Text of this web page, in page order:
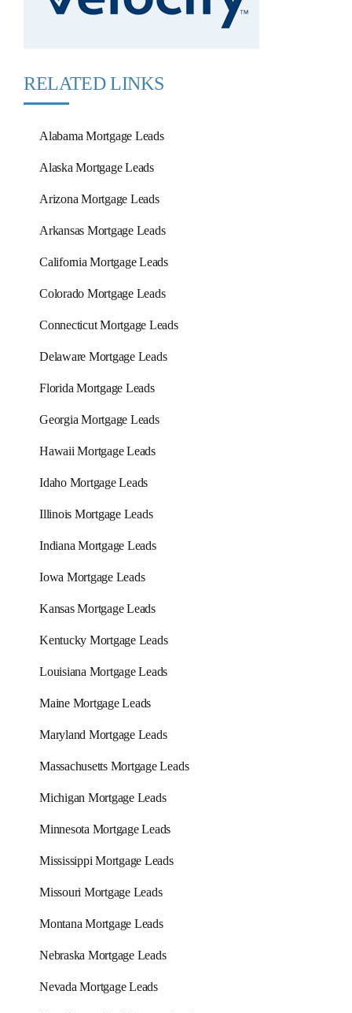
RELATED LINKS
Alabama Mortgage Leads
Alaska Mortgage Leads
Arizona Mortgage Leads
Arkansas Mortgage Leads
California Mortgage Leads
Colorado Mortgage Leads
Connecticut Mortgage Leads
Delaware Mortgage Leads
Florida Mortgage Leads
Georgia Mortgage Leads
Hawaii Mortgage Leads
Idaho Mortgage Leads
Illinois Mortgage Leads
Indiana Mortgage Leads
Iowa Mortgage Leads
Kansas Mortgage Leads
Kentucky Mortgage Leads
Louisiana Mortgage Leads
Maine Mortgage Leads
Maryland Mortgage Leads
Massachusetts Mortgage Leads
Michigan Mortgage Leads
Minnesota Mortgage Leads
Mississippi Mortgage Leads
Missouri Mortgage Leads
Montana Mortgage Leads
Nebraska Mortgage Leads
Nevada Mortgage Leads